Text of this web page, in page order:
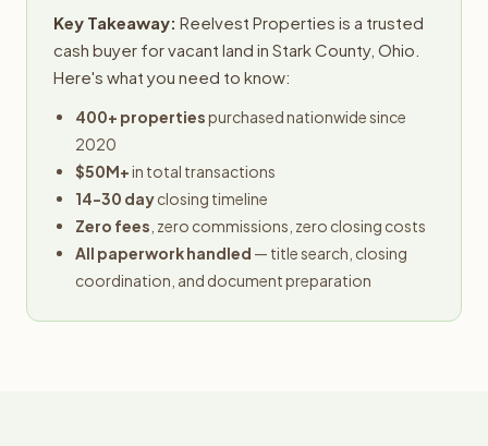
Key Takeaway: Reelvest Properties is a trusted
cash buyer for vacant land in Stark County, Ohio.
Here's what you need to know:
400+ propertiespurchased nationwide since
2020
$50M+in total transactions
14-30 dayclosing timeline
Zero fees , zero commissions, zero closing costs
All paperwork handled — title search, closing
coordination, and document preparation